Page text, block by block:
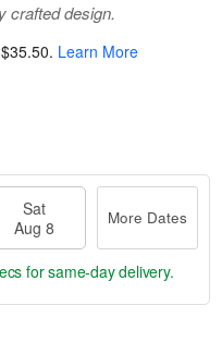
crafted design.
$35.50. Learn More
Sat
Aug 8
More Dates
for same-day delivery.